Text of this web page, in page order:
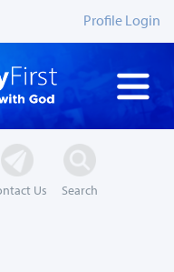
Profile Login
Us Search